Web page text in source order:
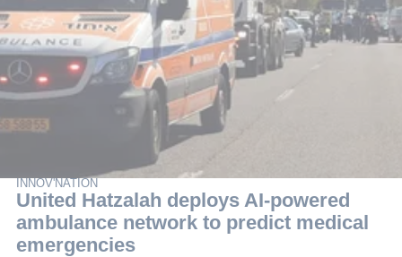
INNOV'NATION
United Hatzalah deploys AI-powered
ambulance network to predict medical
emergencies